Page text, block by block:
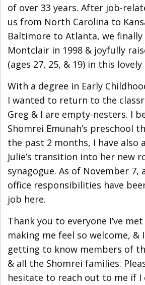
of over 33 years. After job-
us from North Carolina to
Baltimore to Atlanta, we
Montclair in 1998 & joyfully
(ages 27, 25, & 19) in this
With a degree in Early
I wanted to return to the
Greg & I are empty-nesters. I
Shomrei Emunah’s preschool
the past 2 months, I have also
Julie’s transition into her new
synagogue. As of November
office responsibilities have
job here.
Thank you to everyone I’ve
making me feel so welcome,
getting to know members of
& all the Shomrei families.
hesitate to reach out to me if I